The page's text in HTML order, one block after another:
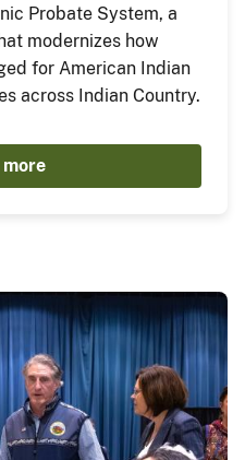
Probate System, a
modernizes how
for American Indian
across Indian Country.
more